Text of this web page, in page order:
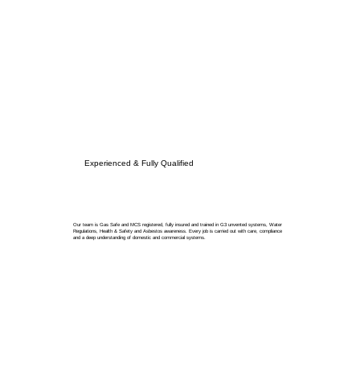
Experienced & Fully Qualified
Our team is Gas Safe and MCS registered, fully insured and trained in G3 unvented systems, Water
Regulations, Health & Safety and Asbestos awareness. Every job is carried out with care, compliance
and a deep understanding of domestic and commercial systems.